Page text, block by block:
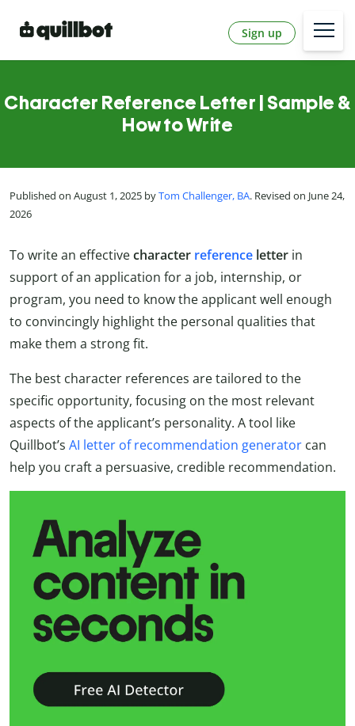
Sign up
Character Reference Letter | Sample &
How to Write
Published on August 1, 2025 byTom Challenger, BA. Revised on June 24,
2026
To write an effectivecharacter reference letter in
support of an application for a job, internship, or
program, you need to know the applicant well enough
to convincingly highlight the personal qualities that
make them a strong fit.
The best character references are tailored to the
specific opportunity, focusing on the most relevant
aspects of the applicant’s personality. A tool like
Quillbot’s AI letter of recommendation generator can
help you craft a persuasive, credible recommendation.